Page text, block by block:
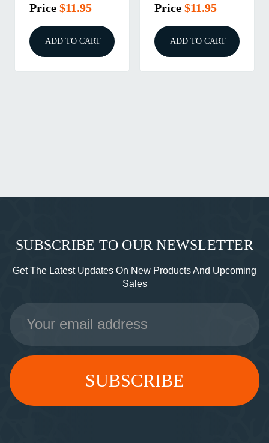
Price $11.95
ADD TO CART
Price $11.95
ADD TO CART
SUBSCRIBE TO OUR NEWSLETTER
Get The Latest Updates On New Products And Upcoming
Sales
Email
Address